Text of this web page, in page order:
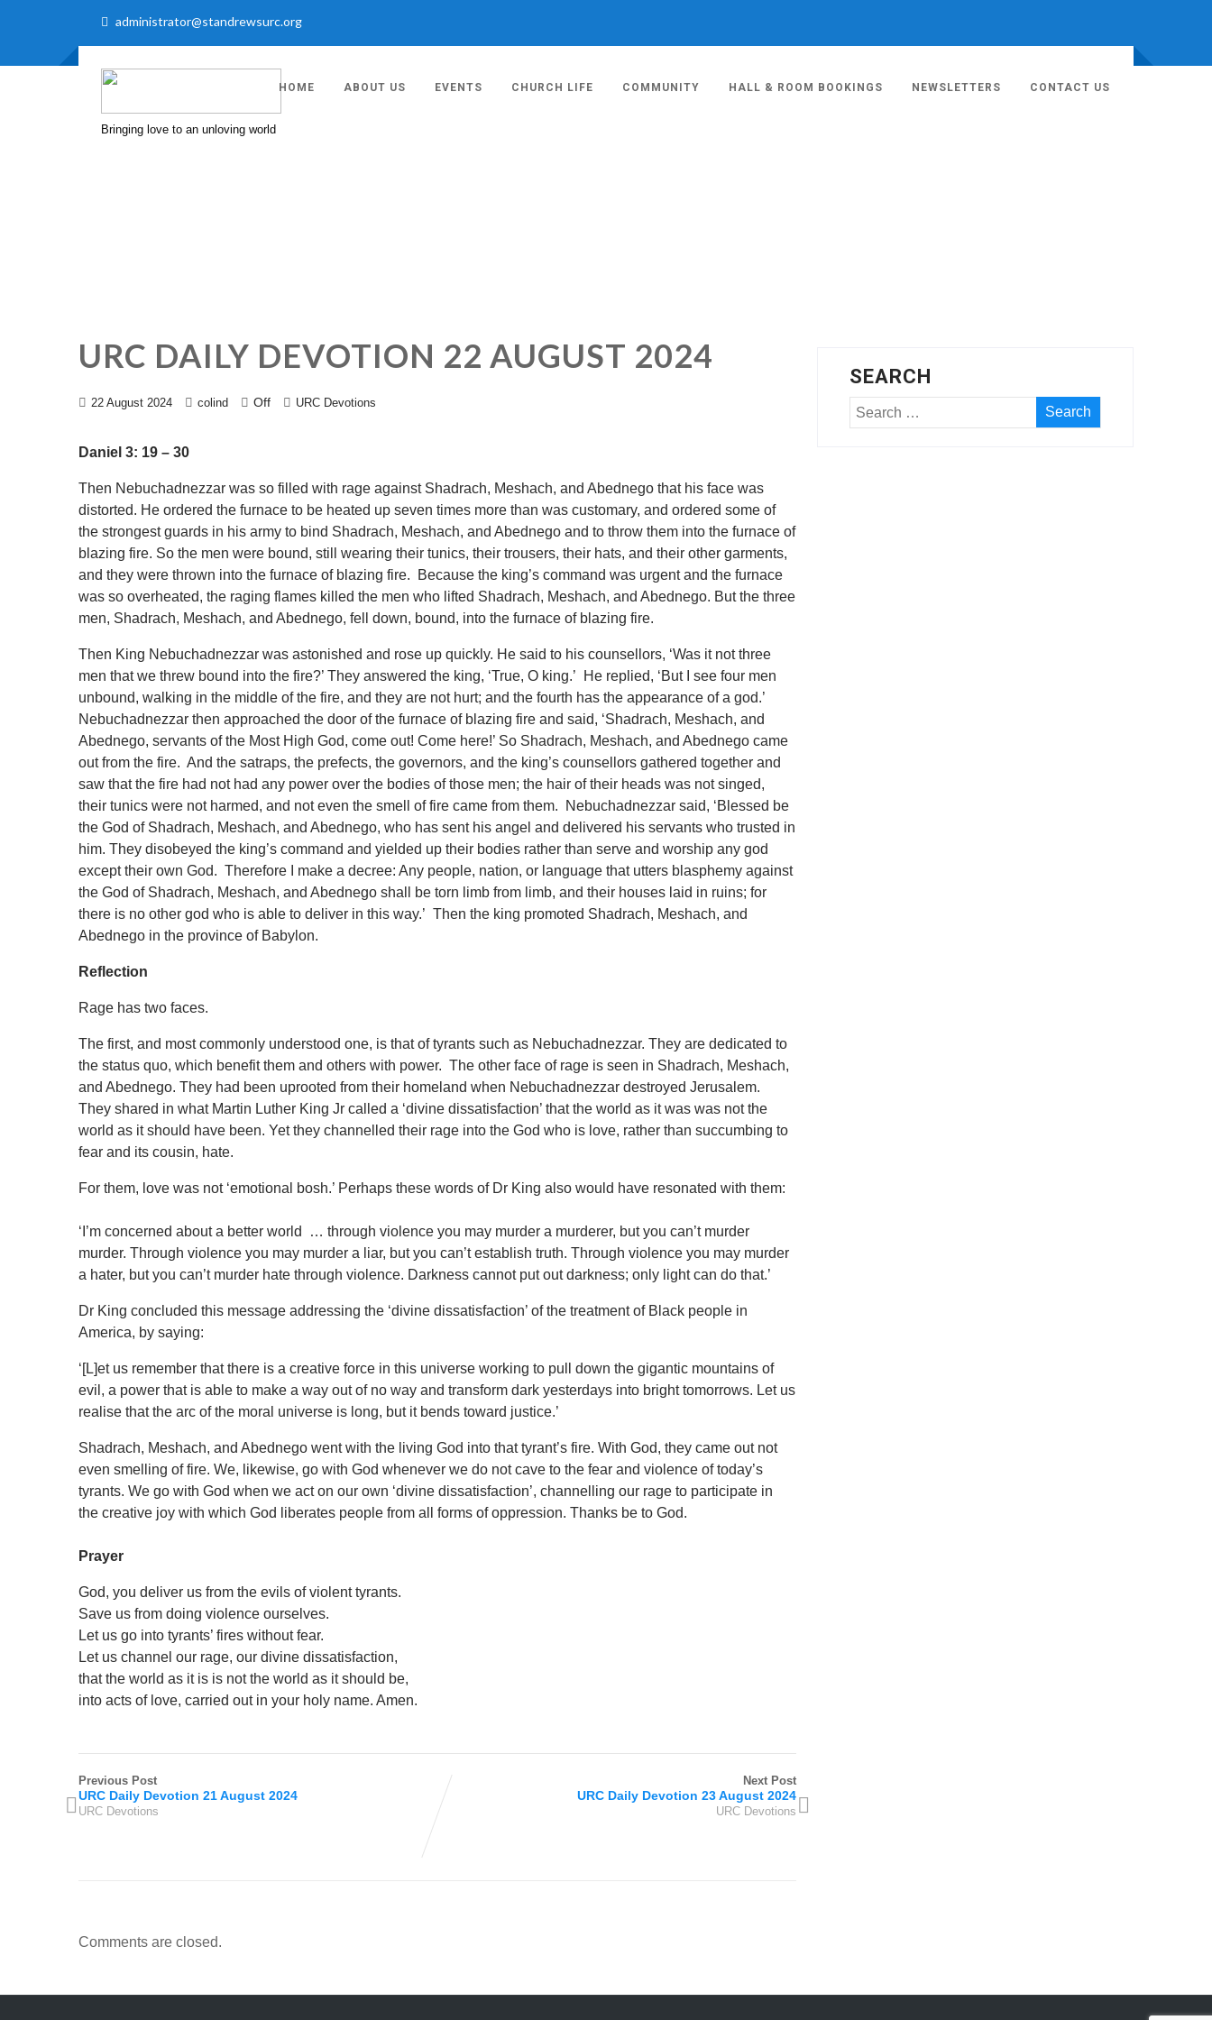
administrator@standrewsurc.org
Bringing love to an unloving world
HOME ABOUT US EVENTS CHURCH LIFE COMMUNITY HALL & ROOM BOOKINGS NEWSLETTERS CONTACT US
URC DAILY DEVOTION 22 AUGUST 2024
22 August 2024 colind Off URC Devotions
Daniel 3: 19 – 30
Then Nebuchadnezzar was so filled with rage against Shadrach, Meshach, and Abednego that his face was
distorted. He ordered the furnace to be heated up seven times more than was customary, and ordered some of
the strongest guards in his army to bind Shadrach, Meshach, and Abednego and to throw them into the furnace of
blazing fire. So the men were bound, still wearing their tunics, their trousers, their hats, and their other garments,
and they were thrown into the furnace of blazing fire. Because the king’s command was urgent and the furnace
was so overheated, the raging flames killed the men who lifted Shadrach, Meshach, and Abednego. But the three
men, Shadrach, Meshach, and Abednego, fell down, bound, into the furnace of blazing fire.
Then King Nebuchadnezzar was astonished and rose up quickly. He said to his counsellors, ‘Was it not three
men that we threw bound into the fire?’ They answered the king, ‘True, O king.’ He replied, ‘But I see four men
unbound, walking in the middle of the fire, and they are not hurt; and the fourth has the appearance of a god.’
Nebuchadnezzar then approached the door of the furnace of blazing fire and said, ‘Shadrach, Meshach, and
Abednego, servants of the Most High God, come out! Come here!’ So Shadrach, Meshach, and Abednego came
out from the fire. And the satraps, the prefects, the governors, and the king’s counsellors gathered together and
saw that the fire had not had any power over the bodies of those men; the hair of their heads was not singed,
their tunics were not harmed, and not even the smell of fire came from them. Nebuchadnezzar said, ‘Blessed be
the God of Shadrach, Meshach, and Abednego, who has sent his angel and delivered his servants who trusted in
him. They disobeyed the king’s command and yielded up their bodies rather than serve and worship any god
except their own God. Therefore I make a decree: Any people, nation, or language that utters blasphemy against
the God of Shadrach, Meshach, and Abednego shall be torn limb from limb, and their houses laid in ruins; for
there is no other god who is able to deliver in this way.’ Then the king promoted Shadrach, Meshach, and
Abednego in the province of Babylon.
Reflection
Rage has two faces.
The first, and most commonly understood one, is that of tyrants such as Nebuchadnezzar. They are dedicated to
the status quo, which benefit them and others with power. The other face of rage is seen in Shadrach, Meshach,
and Abednego. They had been uprooted from their homeland when Nebuchadnezzar destroyed Jerusalem.
They shared in what Martin Luther King Jr called a ‘divine dissatisfaction’ that the world as it was was not the
world as it should have been. Yet they channelled their rage into the God who is love, rather than succumbing to
fear and its cousin, hate.
For them, love was not ‘emotional bosh.’ Perhaps these words of Dr King also would have resonated with them:
‘I’m concerned about a better world … through violence you may murder a murderer, but you can’t murder
murder. Through violence you may murder a liar, but you can’t establish truth. Through violence you may murder
a hater, but you can’t murder hate through violence. Darkness cannot put out darkness; only light can do that.’
Dr King concluded this message addressing the ‘divine dissatisfaction’ of the treatment of Black people in
America, by saying:
‘[L]et us remember that there is a creative force in this universe working to pull down the gigantic mountains of
evil, a power that is able to make a way out of no way and transform dark yesterdays into bright tomorrows. Let us
realise that the arc of the moral universe is long, but it bends toward justice.’
Shadrach, Meshach, and Abednego went with the living God into that tyrant’s fire. With God, they came out not
even smelling of fire. We, likewise, go with God whenever we do not cave to the fear and violence of today’s
tyrants. We go with God when we act on our own ‘divine dissatisfaction’, channelling our rage to participate in
the creative joy with which God liberates people from all forms of oppression. Thanks be to God.
Prayer
God, you deliver us from the evils of violent tyrants.
Save us from doing violence ourselves.
Let us go into tyrants’ fires without fear.
Let us channel our rage, our divine dissatisfaction,
that the world as it is is not the world as it should be,
into acts of love, carried out in your holy name. Amen.
Previous Post
URC Daily Devotion 21 August 2024
URC Devotions
Next Post
URC Daily Devotion 23 August 2024
URC Devotions
Comments are closed.
SEARCH